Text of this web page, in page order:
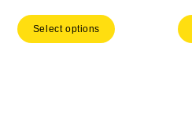
was:
Select options